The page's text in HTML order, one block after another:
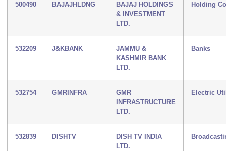
500490 BAJAJHLDNG
BAJAJ HOLDINGS
& INVESTMENT
LTD.
Holding
532209 J&KBANK
JAMMU &
KASHMIR BANK
LTD.
Banks
532754 GMRINFRA
GMR
INFRASTRUCTURE
LTD.
Electric
532839 DISHTV
DISH TV INDIA
LTD.